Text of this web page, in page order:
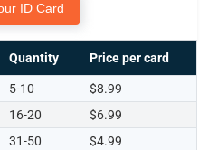
ID Card
Quantity Price per card
5-10
$8.99
16-20
$6.99
31-50
$4.99